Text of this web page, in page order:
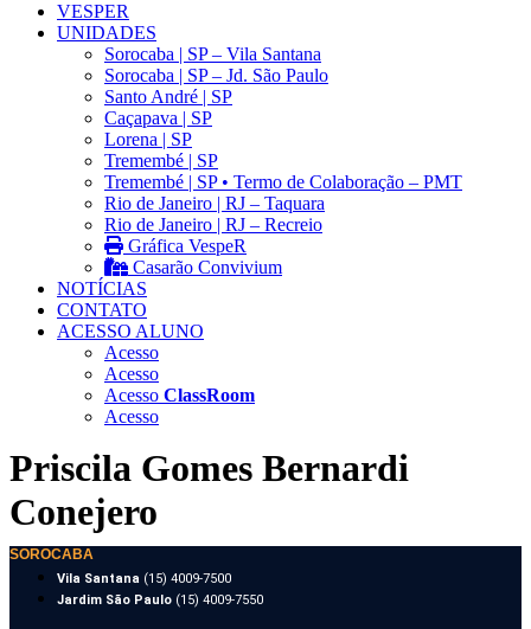
VESPER
UNIDADES
Sorocaba | SP – Vila Santana
Sorocaba | SP – Jd. São Paulo
Santo André | SP
Caçapava | SP
Lorena | SP
Tremembé | SP
Tremembé | SP • Termo de Colaboração – PMT
Rio de Janeiro | RJ – Taquara
Rio de Janeiro | RJ – Recreio
Gráfica VespeR
Casarão Convivium
NOTÍCIAS
CONTATO
ACESSO ALUNO
Acesso
Acesso
Acesso ClassRoom
Acesso
Priscila Gomes Bernardi
Conejero
SOROCABA
Vila Santana (15) 4009-7500
Jardim São Paulo (15) 4009-7550